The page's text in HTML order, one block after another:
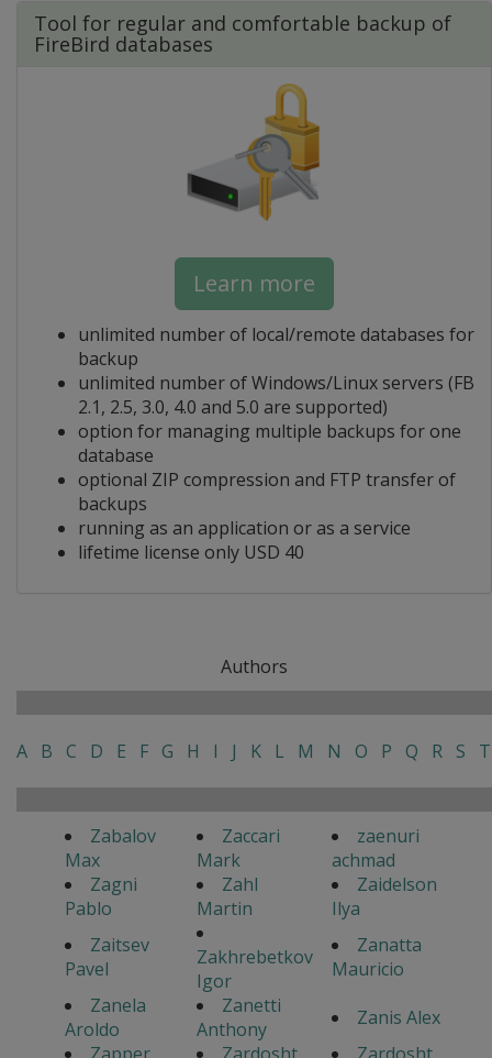
Tool for regular and comfortable backup of
FireBird databases
Learn more
unlimited number of local/remote databases for
backup
unlimited number of Windows/Linux servers (FB
2.1, 2.5, 3.0, 4.0 and 5.0 are supported)
option for managing multiple backups for one
database
optional ZIP compression and FTP transfer of
backups
running as an application or as a service
lifetime license only USD 40
Authors
A B C D E F G H I J K L M N O P Q R S T
Zabalov
Max
Zaccari
Mark
zaenuri
achmad
Zagni
Pablo
Zahl
Martin
Zaidelson
Ilya
Zaitsev
Pavel
Zakhrebetkov
Igor
Zanatta
Mauricio
Zanela
Aroldo
Zanetti
Anthony
Zanis Alex